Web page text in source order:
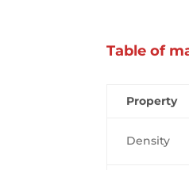
Table of
Property
Density